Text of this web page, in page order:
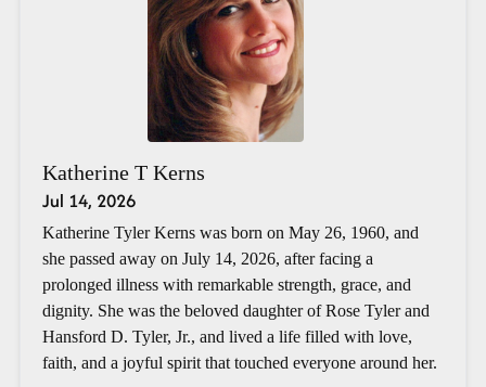
Katherine T Kerns
Jul 14, 2026
Katherine Tyler Kerns was born on May 26, 1960, and
she passed away on July 14, 2026, after facing a
prolonged illness with remarkable strength, grace, and
dignity. She was the beloved daughter of Rose Tyler and
Hansford D. Tyler, Jr., and lived a life filled with love,
faith, and a joyful spirit that touched everyone around her.